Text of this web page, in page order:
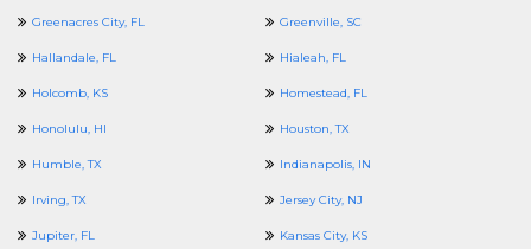
Greenacres City, FL Greenville, SC
Hallandale, FL Hialeah, FL
Holcomb, KS Homestead, FL
Honolulu, HI Houston, TX
Humble, TX Indianapolis, IN
Irving, TX Jersey City, NJ
Jupiter, FL Kansas City, KS